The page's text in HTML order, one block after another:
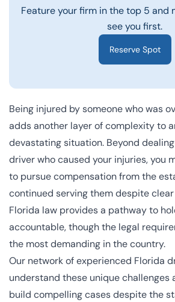
Feature your firm in the top 5 and
see you first.
Reserve Spot
Being injured by someone who was
adds another layer of complexity to
devastating situation. Beyond
driver who caused your injuries, you
to pursue compensation from the
continued serving them despite
Florida law provides a pathway to
accountable, though the legal
the most demanding in the country.
Our network of experienced Florida
understand these unique challenges
build compelling cases despite the